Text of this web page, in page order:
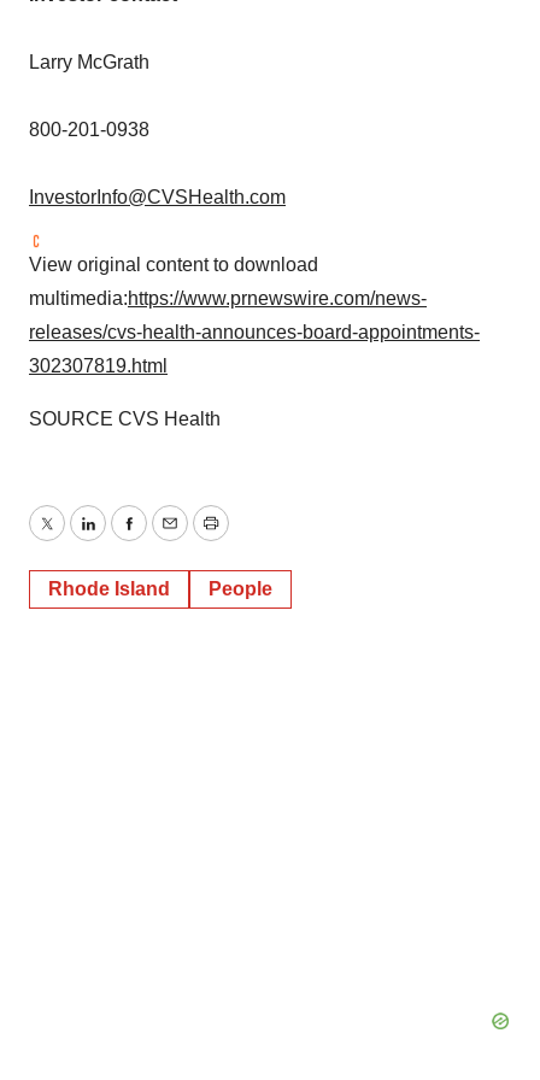
Larry McGrath
800-201-0938
InvestorInfo@CVSHealth.com
View original content to download
multimedia:https://www.prnewswire.com/news-
releases/cvs-health-announces-board-appointments-
302307819.html
SOURCE CVS Health
TwitterLinkedInFacebook
EmailPrint
Rhode Island People